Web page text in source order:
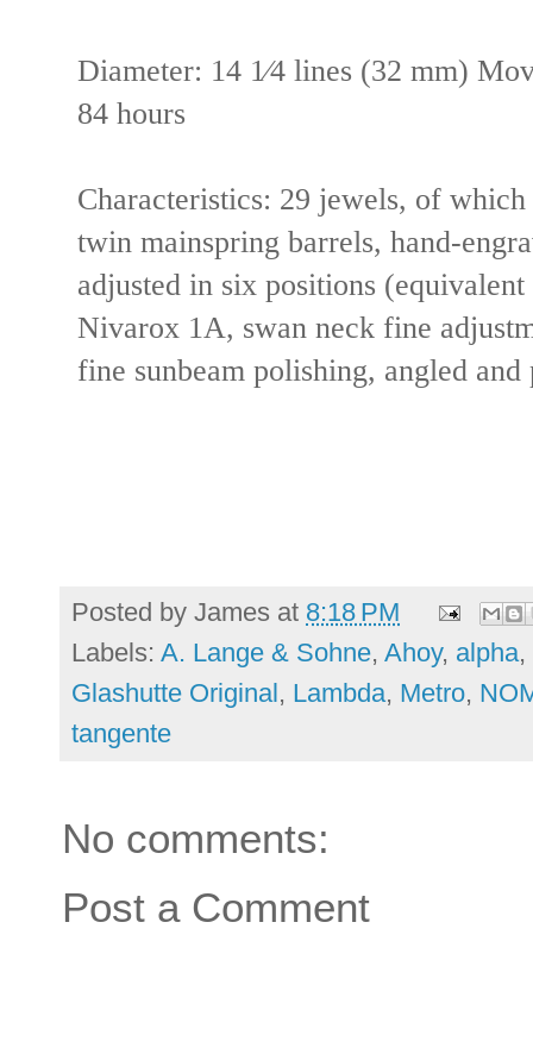
Diameter: 14 1⁄4 lines (32 mm)
84 hours
Characteristics: 29 jewels, of which
twin mainspring barrels, hand-
adjusted in six positions
Nivarox 1A, swan neck fine
fine sunbeam polishing, angled
Posted by James at 8:18 PM
Labels: A. Lange & Sohne, Ahoy, alpha,
Glashutte Original, Lambda, Metro,
tangente
No comments:
Post a Comment